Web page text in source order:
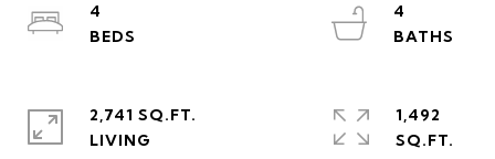
4
4
2,741 SQ.FT.
LIVING
1,492
SQ.FT.